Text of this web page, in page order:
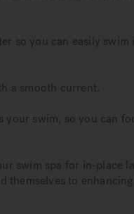
so you can easily swim
a smooth current.
swim, so you can
swim spa for in-place
themselves to